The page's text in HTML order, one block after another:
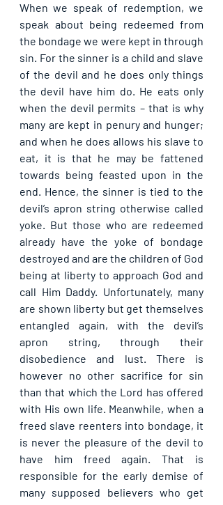
When we speak of redemption, we
speak about being redeemed from
the bondage we were kept in through
sin. For the sinner is a child and slave
of the devil and he does only things
the devil have him do. He eats only
when the devil permits – that is why
many are kept in penury and hunger;
and when he does allows his slave to
eat, it is that he may be fattened
towards being feasted upon in the
end. Hence, the sinner is tied to the
devil’s apron string otherwise called
yoke. But those who are redeemed
already have the yoke of bondage
destroyed and are the children of God
being at liberty to approach God and
call Him Daddy. Unfortunately, many
are shown liberty but get themselves
entangled again, with the devil’s
apron string, through their
disobedience and lust. There is
however no other sacrifice for sin
than that which the Lord has offered
with His own life. Meanwhile, when a
freed slave reenters into bondage, it
is never the pleasure of the devil to
have him freed again. That is
responsible for the early demise of
many supposed believers who get